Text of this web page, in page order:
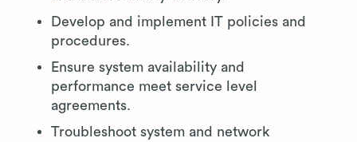
Develop and implement IT policies and
procedures.
Ensure system availability and
performance meet service level
agreements.
Troubleshoot system and network